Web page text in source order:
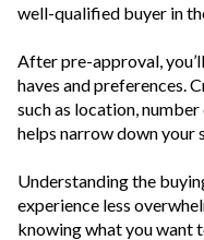
well-qualified buyer in
After pre-approval,
haves and preferences.
such as location,
helps narrow down your
Understanding the
experience less
knowing what you want